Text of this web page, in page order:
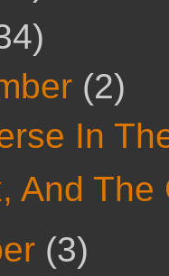
(2)
In
And The
(3)